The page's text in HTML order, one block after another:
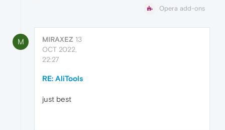
Opera add-ons
M MIRAXEZ 13
OCT 2022,
22:27
RE: AliTools
just best